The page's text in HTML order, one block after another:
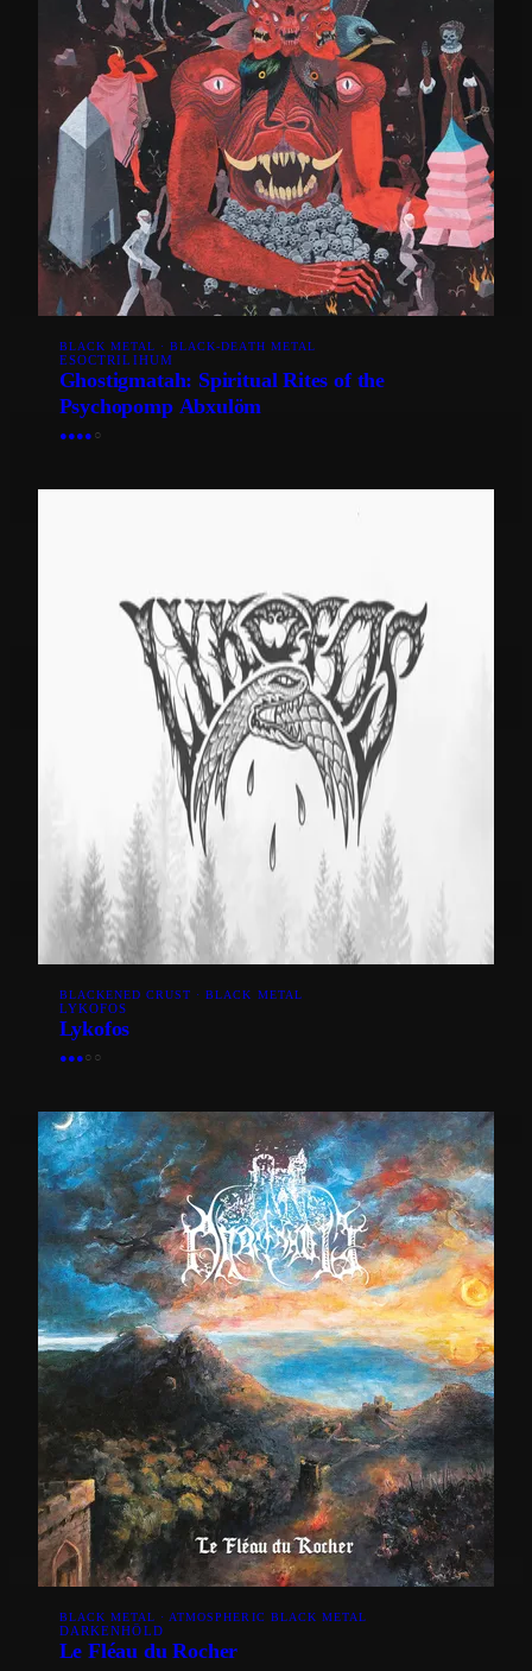
BLACK METAL · BLACK-DEATH METAL
ESOCTRILIHUM
Ghostigmatah: Spiritual Rites of the
Psychopomp Abxulöm
●●●● ○
BLACKENED CRUST · BLACK METAL
LYKOFOS
Lykofos
●●●○ ○
BLACK METAL · ATMOSPHERIC BLACK METAL
DARKENHÖLD
Le Fléau du Rocher